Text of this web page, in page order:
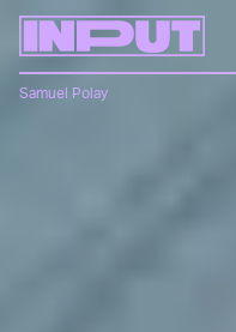
Samuel Polay